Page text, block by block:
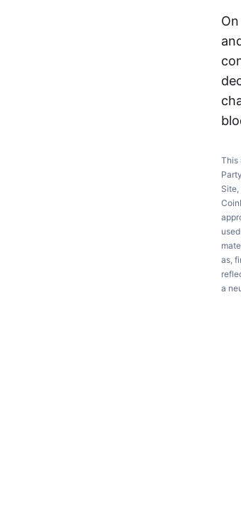
This
as,
a